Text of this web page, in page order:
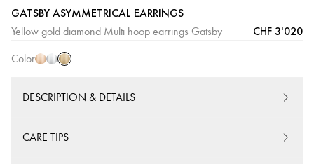
GATSBY ASYMMETRICAL EARRINGS
Yellow gold diamond Multi hoop earrings Gatsby CHF 3'020
Color
WhiteYellow
Gold
DESCRIPTION & DETAILS
CARE TIPS